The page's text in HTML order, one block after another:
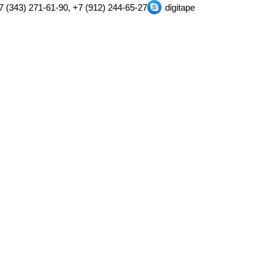
(343) 271-61-90, +7 (912) 244-65-27 digitape